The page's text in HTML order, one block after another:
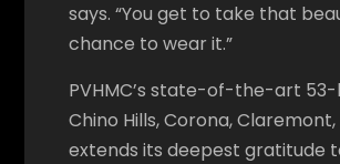
says. “You get to take that
chance to wear it.”
PVHMC’s state-of-the-art
Chino Hills, Corona,
extends its deepest gratitude